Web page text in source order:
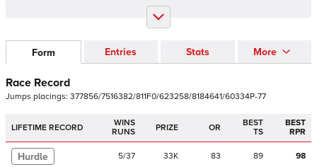
Form Entries Stats More
Race Record
Jumps placings: 377856/7516382/811F0/623258/8184641/60334P-77
LIFETIME RECORD
WINS
RUNS
PRIZE OR
BEST
TS
BEST
RPR
Hurdle 5/37 33K 83 89 98